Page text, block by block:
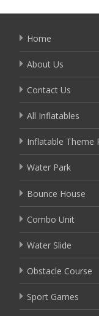
Home
About Us
Contact Us
All Inflatables
Inflatable Theme
Water Park
Bounce House
Combo Unit
Water Slide
Obstacle Course
Sport Games